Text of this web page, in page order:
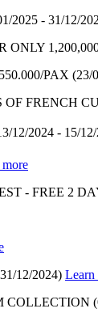
2025 - 31/12/
ONLY
PAX (23/
FRENCH
12/2024 - 15/
- FREE 2
12/2024) Learn
COLLECTION